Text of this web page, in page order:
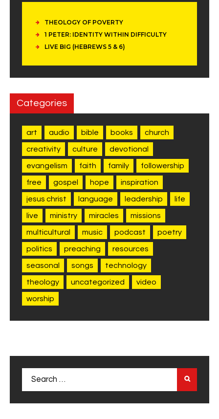
THEOLOGY OF POVERTY
1 PETER: IDENTITY WITHIN DIFFICULTY
LIVE BIG (HEBREWS 5 & 6)
Categories
art audio bible books church
creativity culture devotional
evangelism faith family followership
free gospel hope inspiration
jesus christ language leadership life
live ministry miracles missions
multicultural music podcast poetry
politics preaching resources
seasonal songs technology
theology uncategorized video
worship